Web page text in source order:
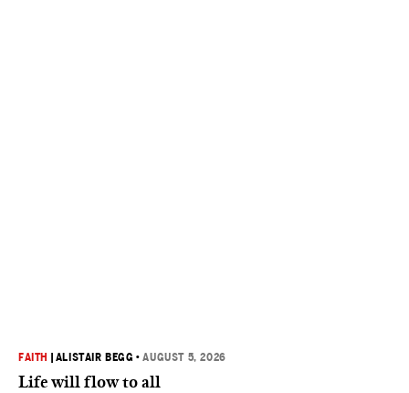
FAITH ALISTAIR BEGG •AUGUST 5, 2026
Life will flow to all